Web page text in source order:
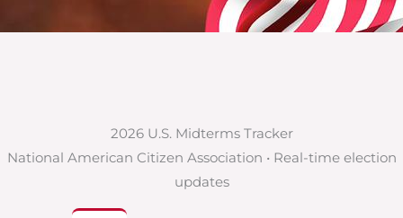
2026 U.S. Midterms Tracker
National American Citizen Association • Real-time election
updates